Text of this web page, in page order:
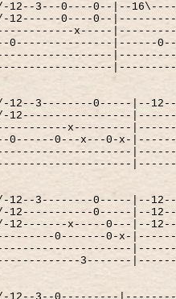
12--3---0----0--|--
12------0----0--
x-----
0---------------|------
12--3--------0-----|--
12-----------------
x---------
0------0---x---0-x-|------
12--3--------0-----|--
12-----------0-----|--
12-------x-----0---|--
0-------0-x-|------
3-------